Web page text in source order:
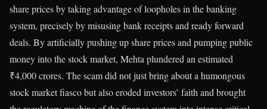
share prices by taking advantage of loopholes in the banking
system, precisely by misusing bank receipts and ready forward
deals. By artificially pushing up share prices and pumping public
money into the stock market, Mehta plundered an estimated
₹4,000 crores. The scam did not just bring about a humongous
stock market fiasco but also eroded investors’ faith and brought